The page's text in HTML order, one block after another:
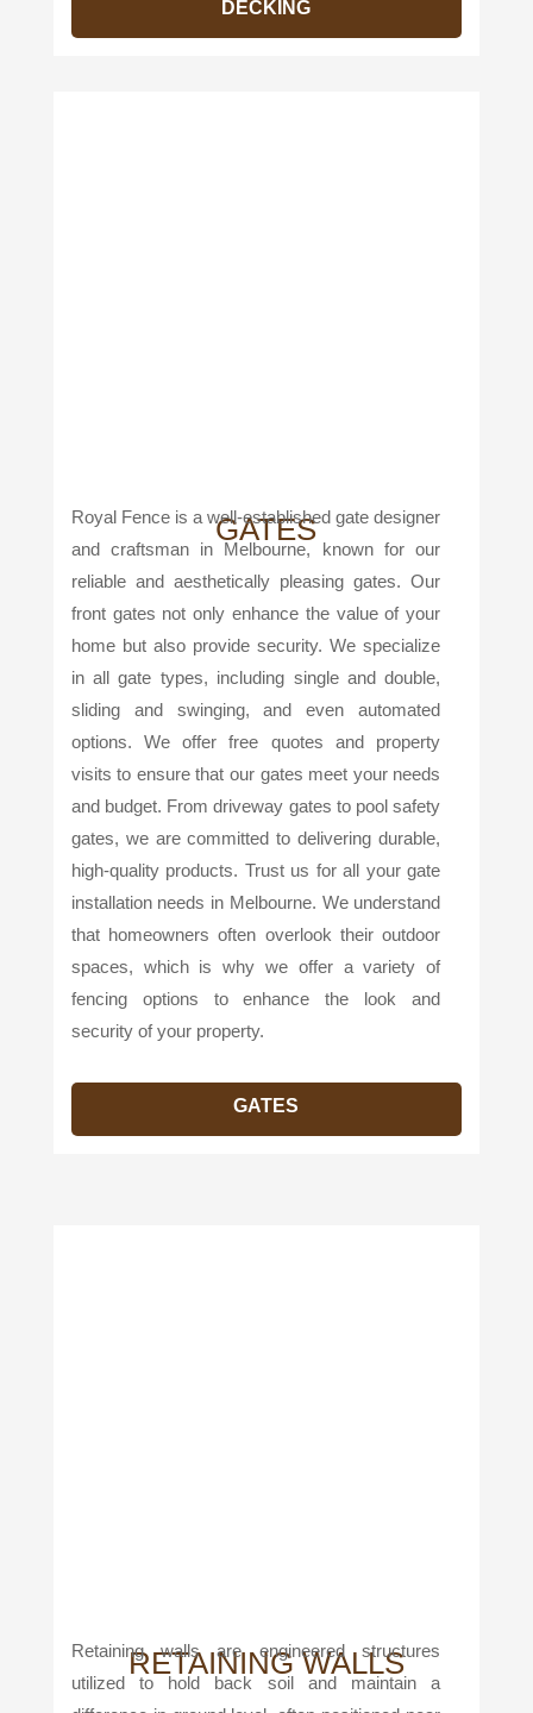
DECKING
GATES
Royal Fence is a well-established gate designer
and craftsman in Melbourne, known for our
reliable and aesthetically pleasing gates. Our
front gates not only enhance the value of your
home but also provide security. We specialize
in all gate types, including single and double,
sliding and swinging, and even automated
options. We offer free quotes and property
visits to ensure that our gates meet your needs
and budget. From driveway gates to pool safety
gates, we are committed to delivering durable,
high-quality products. Trust us for all your gate
installation needs in Melbourne. We understand
that homeowners often overlook their outdoor
spaces, which is why we offer a variety of
fencing options to enhance the look and
security of your property.
GATES
RETAINING WALLS
Retaining walls are engineered structures
utilized to hold back soil and maintain a